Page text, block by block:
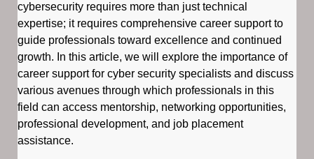
cybersecurity requires more than just technical
expertise; it requires comprehensive career support to
guide professionals toward excellence and continued
growth. In this article, we will explore the importance of
career support for cyber security specialists and discuss
various avenues through which professionals in this
field can access mentorship, networking opportunities,
professional development, and job placement
assistance.